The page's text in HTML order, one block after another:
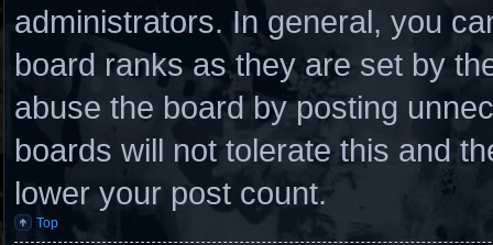
administrators. In general, you
board ranks as they are set by
abuse the board by posting
boards will not tolerate this and
lower your post count.
Top